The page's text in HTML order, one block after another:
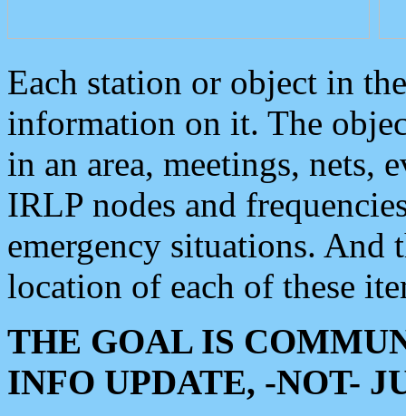
Each station or object in
information on it. The
in an area, meetings, nets,
IRLP nodes and
emergency situations. And
location of each of these
THE GOAL IS
INFO UPDATE, -NOT-